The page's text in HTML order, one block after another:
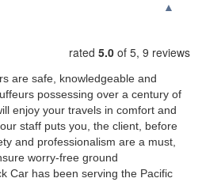
▲
rated 5.0 of 5, 9 reviews
are safe, knowledgeable and
possessing over a century of
enjoy your travels in comfort and
staff puts you, the client, before
and professionalism are a must,
worry-free ground
Car has been serving the Pacific